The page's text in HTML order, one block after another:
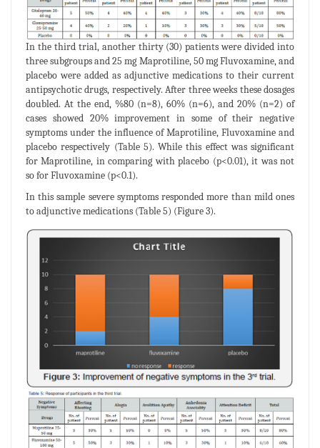
In the third trial, another thirty (30) patients were divided into
three subgroups and 25 mg Maprotiline, 50 mg Fluvoxamine, and
placebo were added as adjunctive medications to their current
antipsychotic drugs, respectively. After three weeks these dosages
doubled. At the end, %80 (n=8), 60% (n=6), and 20% (n=2) of
cases showed 20% improvement in some of their negative
symptoms under the influence of Maprotiline, Fluvoxamine and
placebo respectively (Table 5). While this effect was significant
for Maprotiline, in comparing with placebo (p<0.01), it was not
so for Fluvoxamine (p<0.1).
In this sample severe symptoms responded more than mild ones
to adjunctive medications (Table 5) (Figure 3).